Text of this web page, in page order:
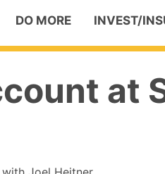
DO MORE INVEST/
at